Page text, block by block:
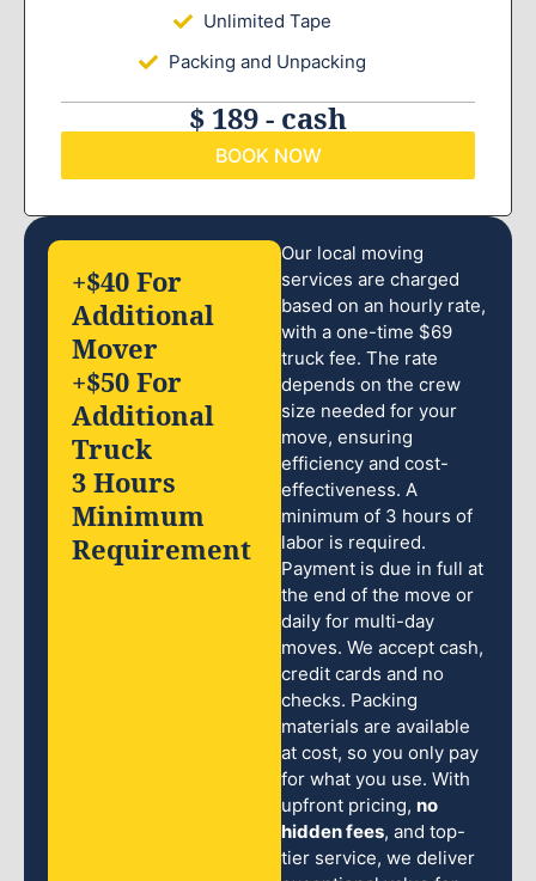
Unlimited Tape
Packing and Unpacking
$ 189 - cash
BOOK NOW
Our local moving
services are charged
based on an hourly rate,
with a one-time $69
truck fee. The rate
depends on the crew
size needed for your
move, ensuring
efficiency and cost-
effectiveness. A
minimum of 3 hours of
labor is required.
Payment is due in full at
the end of the move or
daily for multi-day
moves. We accept cash,
credit cards and no
checks. Packing
materials are available
at cost, so you only pay
for what you use. With
upfront pricing, no
hidden fees, and top-
tier service, we deliver
+$40 For
Additional
Mover
+$50 For
Additional
Truck
3 Hours
Minimum
Requirement